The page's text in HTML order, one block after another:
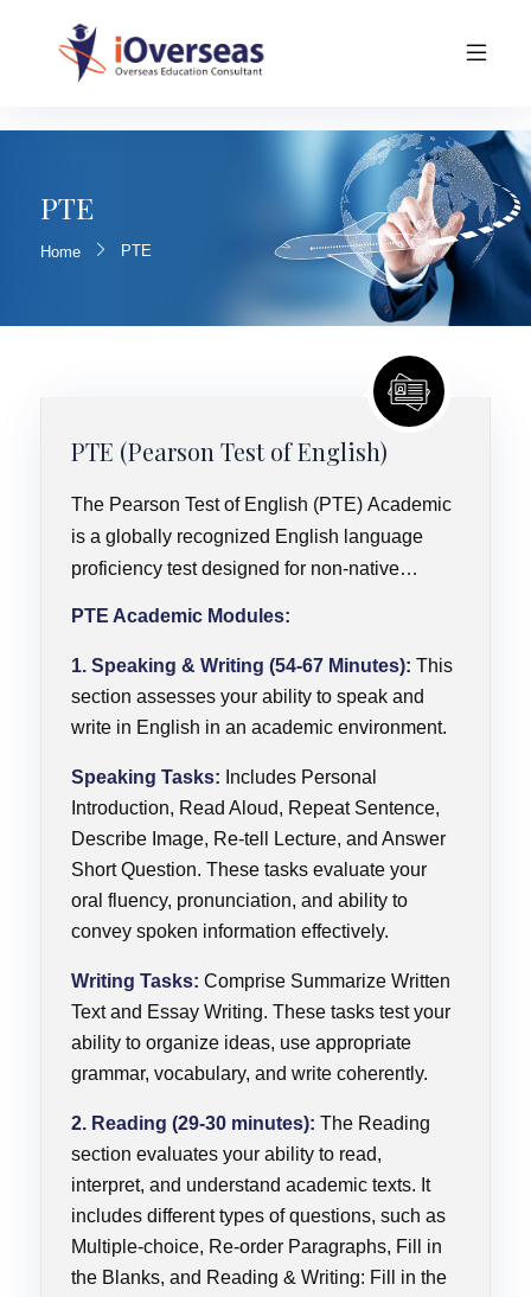
PTE
Home PTE
PTE (Pearson Test of English)
The Pearson Test of English (PTE) Academic
is a globally recognized English language
proficiency test designed for non-native
professional purposes.PTE Academic is
widely accepted by universities, colleges, and
governments around the world as proof of
or migration.
PTE Academic Modules:
1. Speaking & Writing (54-67 Minutes): This
section assesses your ability to speak and
write in English in an academic environment.
Speaking Tasks: Includes Personal
Introduction, Read Aloud, Repeat Sentence,
Describe Image, Re-tell Lecture, and Answer
Short Question. These tasks evaluate your
oral fluency, pronunciation, and ability to
convey spoken information effectively.
Writing Tasks:Comprise Summarize Written
Text and Essay Writing. These tasks test your
ability to organize ideas, use appropriate
grammar, vocabulary, and write coherently.
2. Reading (29-30 minutes): The Reading
section evaluates your ability to read,
interpret, and understand academic texts. It
includes different types of questions, such as
Multiple-choice, Re-order Paragraphs, Fill in
the Blanks, and Reading & Writing: Fill in the